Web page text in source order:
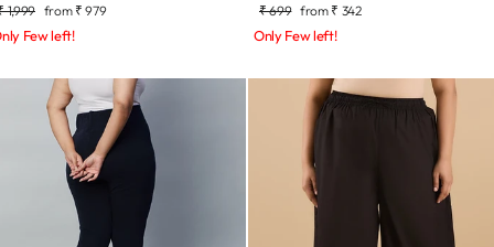
1,999 Sale
price
from ₹ 979
Few left!
Regular
price
₹ 699 Sale
price
from ₹ 342
Only Few left!